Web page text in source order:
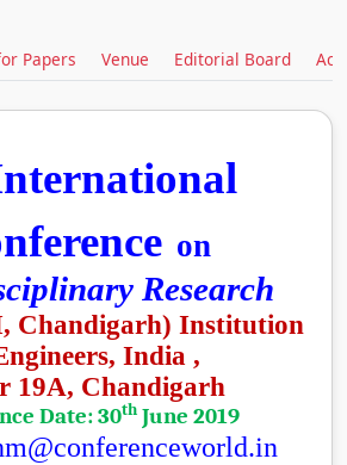
Papers Venue Editorial Board
on
Research
Chandigarh) Institution
, India ,
19A, Chandigarh
Date: 30th June 2019